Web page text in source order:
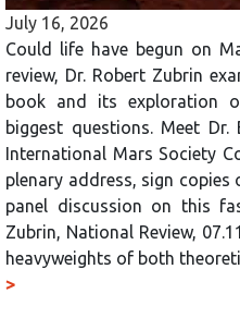
July 16, 2026
Could life have begun on
review, Dr. Robert Zubrin
book and its exploration
biggest questions. Meet
International Mars Society
plenary address, sign copies
panel discussion on this
Zubrin, National Review,
heavyweights of both
>